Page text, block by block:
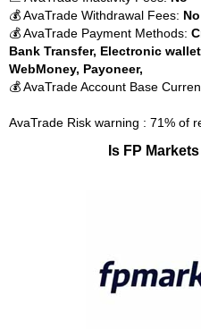
💰 AvaTrade Withdrawal Fees: No
💰 AvaTrade Payment Methods:
Bank Transfer, Electronic
WebMoney, Payoneer,
💰 AvaTrade Account Base
AvaTrade Risk warning : 71% of
Is FP